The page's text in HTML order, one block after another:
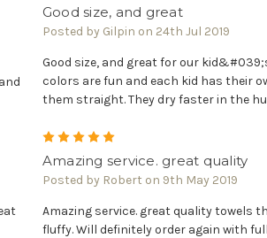
Good size, and great
Posted by Gilpin on 24th Jul 2019
Good size, and great for our
colors are fun and each kid has their
them straight. They dry faster in the
5
Amazing service. great quality
Posted by Robert on 9th May 2019
Amazing service. great quality towels
fluffy. Will definitely order again with